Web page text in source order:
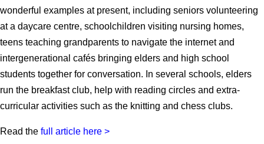
wonderful examples at present, including seniors volunteering
at a daycare centre, schoolchildren visiting nursing homes,
teens teaching grandparents to navigate the internet and
intergenerational cafés bringing elders and high school
students together for conversation. In several schools, elders
run the breakfast club, help with reading circles and extra-
curricular activities such as the knitting and chess clubs.
Read the full article here >